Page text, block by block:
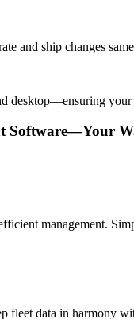
and ship changes
desktop—ensuring
Software—Your
management.
fleet data in harmony